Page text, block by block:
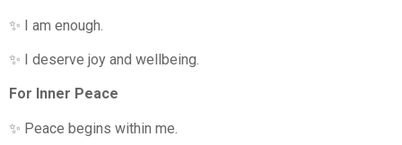
✨ I am enough.
✨ I deserve joy and wellbeing.
For Inner Peace
✨ Peace begins within me.